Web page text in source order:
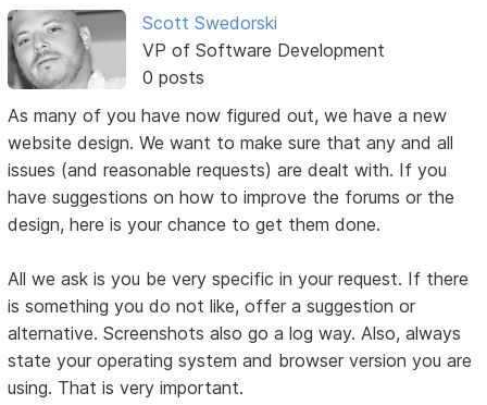
Scott Swedorski
VP of Software Development
0 posts
As many of you have now figured out, we have a new
website design. We want to make sure that any and all
issues (and reasonable requests) are dealt with. If you
have suggestions on how to improve the forums or the
design, here is your chance to get them done.
All we ask is you be very specific in your request. If there
is something you do not like, offer a suggestion or
alternative. Screenshots also go a log way. Also, always
state your operating system and browser version you are
using. That is very important.